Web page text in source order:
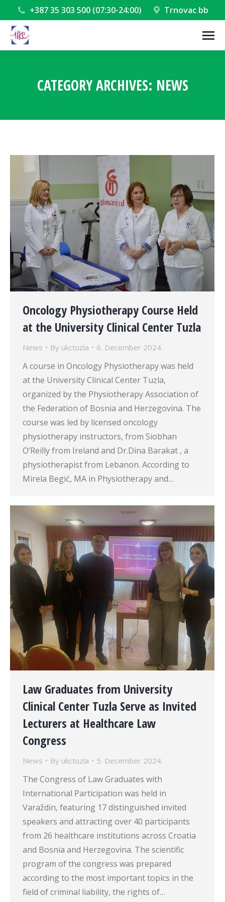
+387 35 303 500 (07:30-24:00) Trnovac bb
CATEGORY ARCHIVES: NEWS
Oncology Physiotherapy Course Held
at the University Clinical Center Tuzla
News By ukctuzla 6. December 2024.
A course in Oncology Physiotherapy was held
at the University Clinical Center Tuzla,
organized by the Physiotherapy Association of
the Federation of Bosnia and Herzegovina. The
course was led by licensed oncology
physiotherapy instructors, from Siobhan
O’Reilly from Ireland and Dr.Dina Barakat , a
physiotherapist from Lebanon. According to
Mirela Begić, MA in Physiotherapy and…
Law Graduates from University
Clinical Center Tuzla Serve as Invited
Lecturers at Healthcare Law
Congress
News By ukctuzla 5. December 2024.
The Congress of Law Graduates with
International Participation was held in
Varaždin, featuring 17 distinguished invited
speakers and attracting over 40 participants
from 26 healthcare institutions across Croatia
and Bosnia and Herzegovina. The scientific
program of the congress was prepared
according to the most important topics in the
field of criminal liability, the rights of…